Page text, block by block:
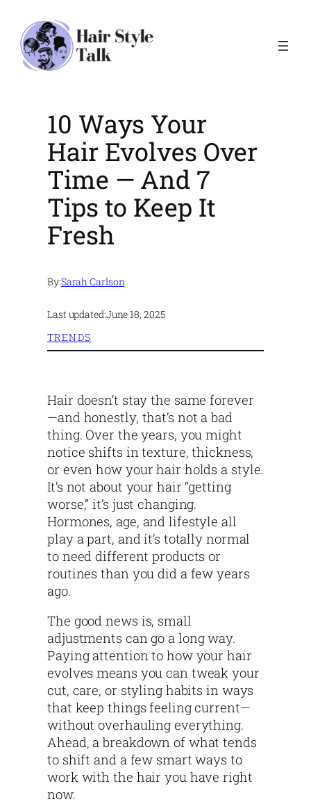
content
10 Ways Your
Hair Evolves Over
Time — And 7
Tips to Keep It
Fresh
By:Sarah Carlson
Last updated:June 18, 2025
TRENDS
Hair doesn’t stay the same forever
—and honestly, that’s not a bad
thing. Over the years, you might
notice shifts in texture, thickness,
or even how your hair holds a style.
It’s not about your hair “getting
worse,” it’s just changing.
Hormones, age, and lifestyle all
play a part, and it’s totally normal
to need different products or
routines than you did a few years
ago.
The good news is, small
adjustments can go a long way.
Paying attention to how your hair
evolves means you can tweak your
cut, care, or styling habits in ways
that keep things feeling current—
without overhauling everything.
Ahead, a breakdown of what tends
to shift and a few smart ways to
work with the hair you have right
now.